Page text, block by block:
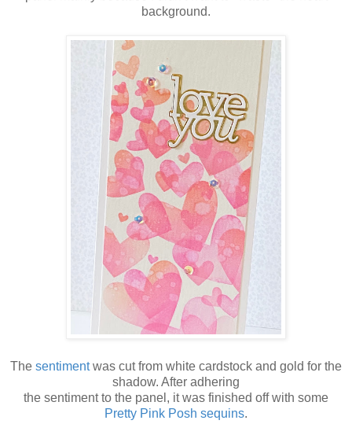
background.
The sentiment was cut from white cardstock and gold for the
shadow. After adhering
the sentiment to the panel, it was finished off with some
Pretty Pink Posh sequins.